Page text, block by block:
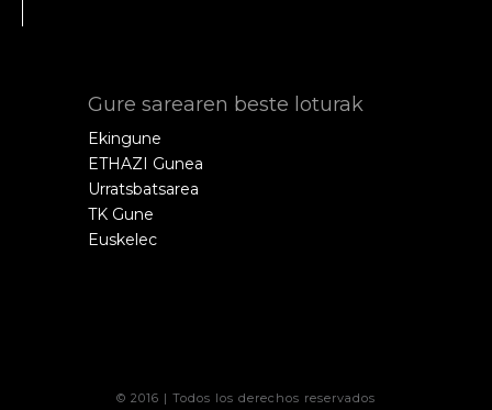
Gure sarearen beste loturak
Ekingune
ETHAZI Gunea
Urratsbatsarea
TK Gune
Euskelec
© 2016 | Todos los derechos reservados